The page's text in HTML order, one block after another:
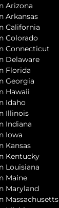
Arizona
Arkansas
California
Colorado
Connecticut
Delaware
Florida
Georgia
Hawaii
Idaho
Illinois
Indiana
Iowa
Kansas
Kentucky
Louisiana
Maine
Maryland
Massachusetts